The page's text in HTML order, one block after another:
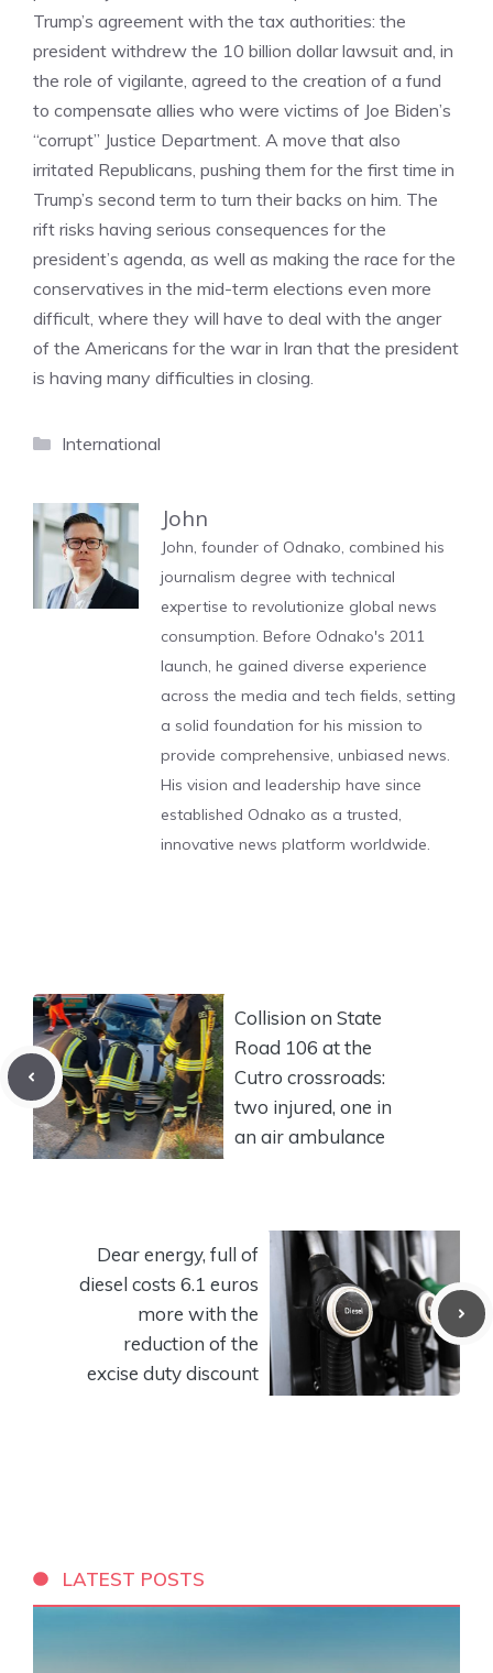
Trump’s agreement with the tax authorities: the
president withdrew the 10 billion dollar lawsuit and, in
the role of vigilante, agreed to the creation of a fund
to compensate allies who were victims of Joe Biden’s
“corrupt” Justice Department. A move that also
irritated Republicans, pushing them for the first time in
Trump’s second term to turn their backs on him. The
rift risks having serious consequences for the
president’s agenda, as well as making the race for the
conservatives in the mid-term elections even more
difficult, where they will have to deal with the anger
of the Americans for the war in Iran that the president
is having many difficulties in closing.
Categories
International
John
John, founder of Odnako, combined his
journalism degree with technical
expertise to revolutionize global news
consumption. Before Odnako's 2011
launch, he gained diverse experience
across the media and tech fields, setting
a solid foundation for his mission to
provide comprehensive, unbiased news.
His vision and leadership have since
established Odnako as a trusted,
innovative news platform worldwide.
Collision on State
Road 106 at the
Cutro crossroads:
two injured, one in
an air ambulance
Dear energy, full of
diesel costs 6.1 euros
more with the
reduction of the
excise duty discount
LATEST POSTS